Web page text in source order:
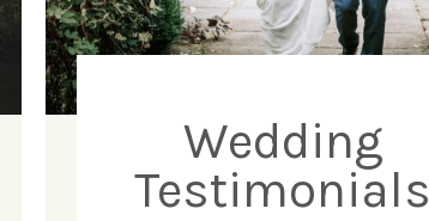
Wedding
Testimonials